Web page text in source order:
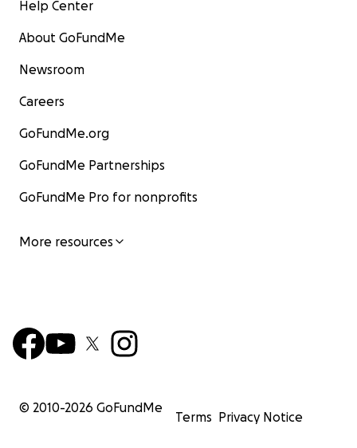
Help Center
About GoFundMe
Newsroom
Careers
GoFundMe.org
GoFundMe Partnerships
GoFundMe Pro for nonprofits
More resources
© 2010-2026 GoFundMe
Terms Privacy Notice